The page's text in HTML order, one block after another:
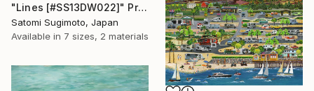
"Lines [#SS13DW022]" Print
Satomi Sugimoto, Japan
Available in 7 sizes, 2 materials